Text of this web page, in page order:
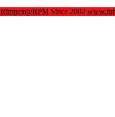
Rimpex@RPMSince 2002